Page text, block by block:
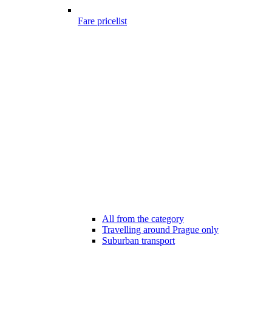
Fare pricelist
All from the category
Travelling around Prague only
Suburban transport